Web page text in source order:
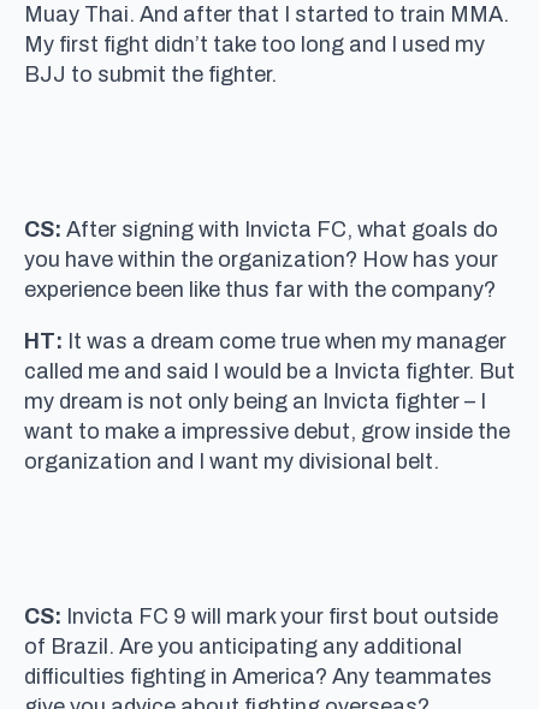
Muay Thai. And after that I started to train MMA.
My first fight didn’t take too long and I used my
BJJ to submit the fighter.
CS: After signing with Invicta FC, what goals do
you have within the organization? How has your
experience been like thus far with the company?
HT: It was a dream come true when my manager
called me and said I would be a Invicta fighter. But
my dream is not only being an Invicta fighter – I
want to make a impressive debut, grow inside the
organization and I want my divisional belt.
CS: Invicta FC 9 will mark your first bout outside
of Brazil. Are you anticipating any additional
difficulties fighting in America? Any teammates